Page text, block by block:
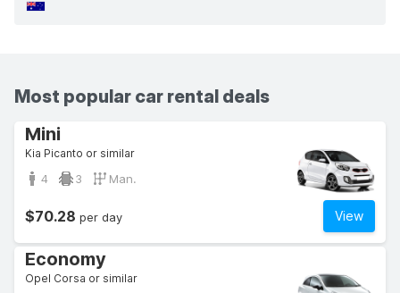
Most popular car rental deals
Mini
Kia Picanto or similar
4 3 Man.
View
$70.28 per day
Economy
Opel Corsa or similar